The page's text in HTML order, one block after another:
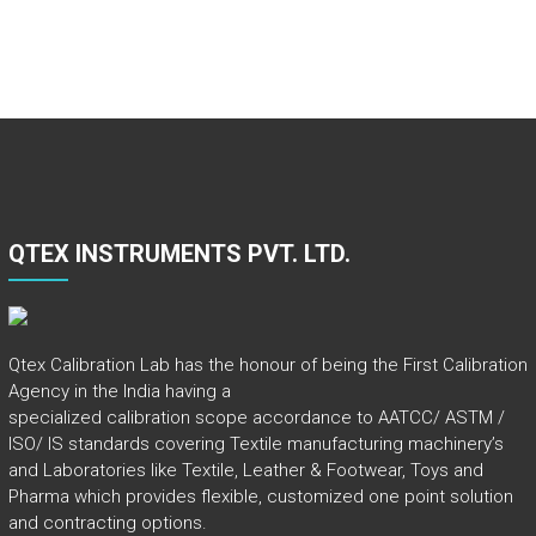
QTEX INSTRUMENTS PVT. LTD.
Qtex Calibration Lab has the honour of being the First Calibration
Agency in the India having a
specialized calibration scope accordance to AATCC/ ASTM /
ISO/ IS standards covering Textile manufacturing machinery’s
and Laboratories like Textile, Leather & Footwear, Toys and
Pharma which provides flexible, customized one point solution
and contracting options.